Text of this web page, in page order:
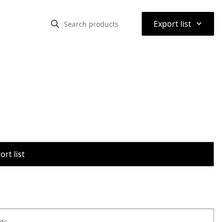
Export list ⌃
list